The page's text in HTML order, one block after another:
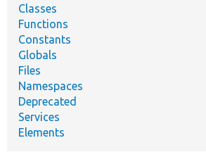
Classes
Functions
Constants
Globals
Files
Namespaces
Deprecated
Services
Elements